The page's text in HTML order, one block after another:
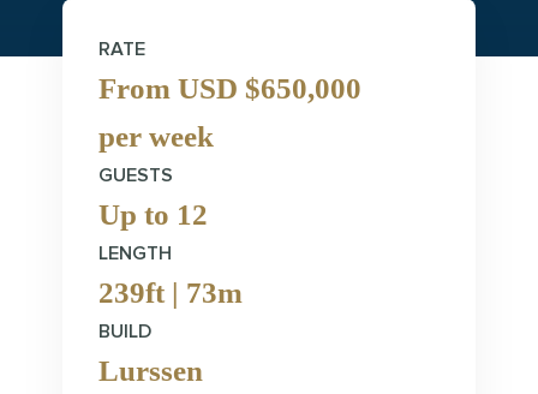
RATE
From USD $650,000
per week
GUESTS
Up to 12
LENGTH
239ft | 73m
BUILD
Lurssen